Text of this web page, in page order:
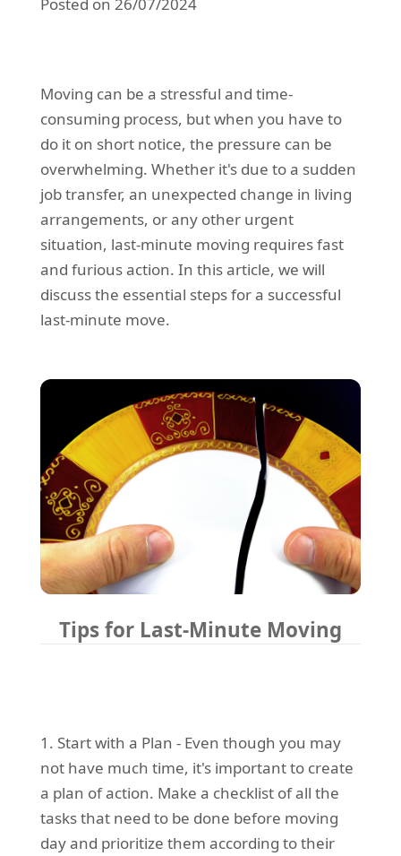
Moving can be a stressful and time-
consuming process, but when you have to
do it on short notice, the pressure can be
overwhelming. Whether it's due to a sudden
job transfer, an unexpected change in living
arrangements, or any other urgent
situation, last-minute moving requires fast
and furious action. In this article, we will
discuss the essential steps for a successful
last-minute move.
Tips for Last-Minute Moving
1. Start with a Plan - Even though you may
not have much time, it's important to create
a plan of action. Make a checklist of all the
tasks that need to be done before moving
day and prioritize them according to their
Man and Van Hire
Ikea Delivery
Emergency Courier
eBay Collection
Storage